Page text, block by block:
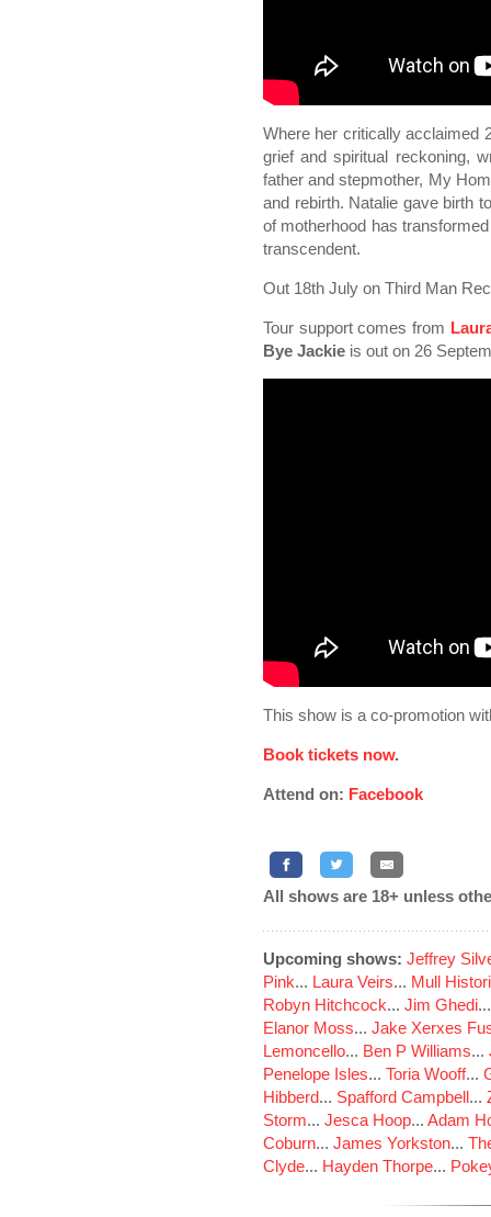
Where her critically acclaimed
grief and spiritual reckoning,
father and stepmother, My
and rebirth. Natalie gave birth
of motherhood has
transcendent.
Out 18th July on Third Man
Tour support comes from
Bye Jackie is out on 26
This show is a co-promotion
Book tickets now.
Attend on: Facebook
All shows are 18+ unless
Upcoming shows: Jeffrey
Pink... Laura Veirs... Mull
Robyn Hitchcock... Jim Ghedi
Elanor Moss... Jake Xerxes
Lemoncello... Ben P Williams...
Penelope Isles... Toria Wooff...
Hibberd... Spafford Campbell...
Storm... Jesca Hoop... Adam
Coburn... James Yorkston...
Clyde... Hayden Thorpe...